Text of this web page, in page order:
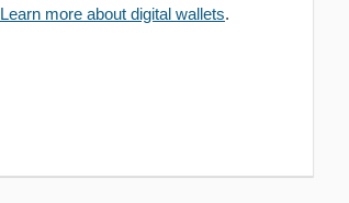
Learn more about digital wallets.